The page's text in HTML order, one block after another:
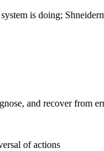
is doing;
and recover from
of actions